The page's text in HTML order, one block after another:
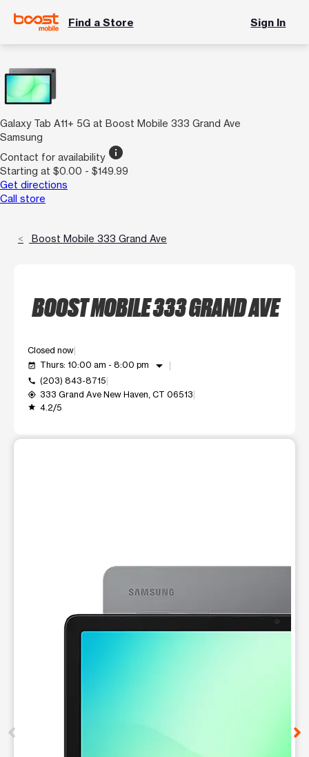
Find a Store Sign In
Galaxy Tab A11+ 5G at Boost Mobile 333 Grand Ave
Samsung
Contact for availability info
Starting at $0.00 - $149.99
Get directions
Call store
Boost Mobile 333 Grand Ave
BOOST MOBILE 333 GRAND AVE
Closed now
event_available Thurs: 10:00 am - 8:00 pm arrow_drop_down
call (203) 843-8715
my_location 333 Grand Ave New Haven, CT 06513
grade 4.2/5